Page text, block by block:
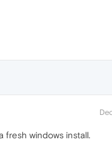
windows install.